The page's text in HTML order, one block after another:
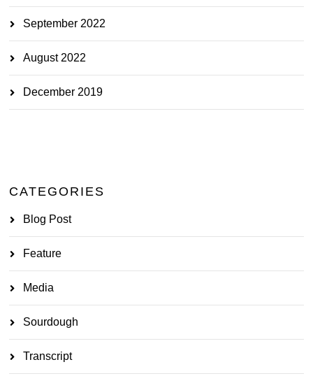
September 2022
August 2022
December 2019
CATEGORIES
Blog Post
Feature
Media
Sourdough
Transcript